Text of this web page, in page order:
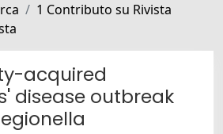
1 Contributo su Rivista
acquired
disease outbreak